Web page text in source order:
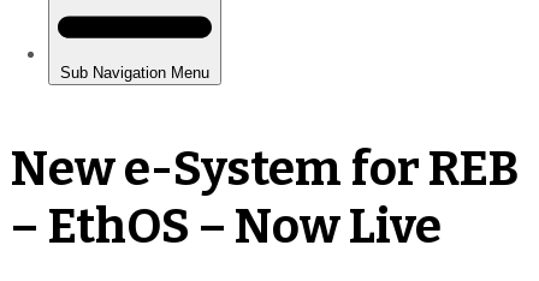
New e-System for REB
– EthOS – Now Live